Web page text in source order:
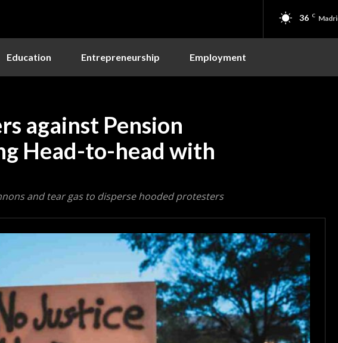
36 C
Education Entrepreneurship Employment
against Pension
Head-to-head with
and tear gas to disperse hooded protesters